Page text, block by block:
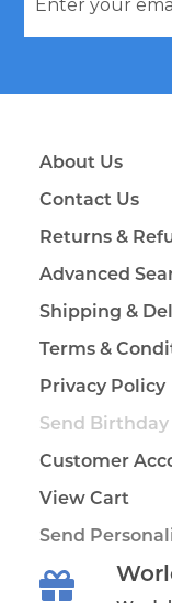
About Us
Contact Us
Returns &
Advanced
Shipping &
Terms &
Privacy Policy
Send Birthday
Customer
View Cart
Send